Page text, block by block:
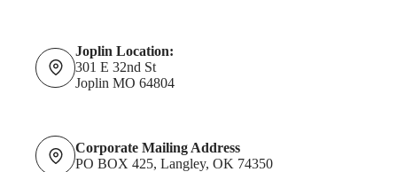
Joplin Location:
301 E 32nd St
Joplin MO 64804
Corporate Mailing Address
PO BOX 425, Langley, OK 74350